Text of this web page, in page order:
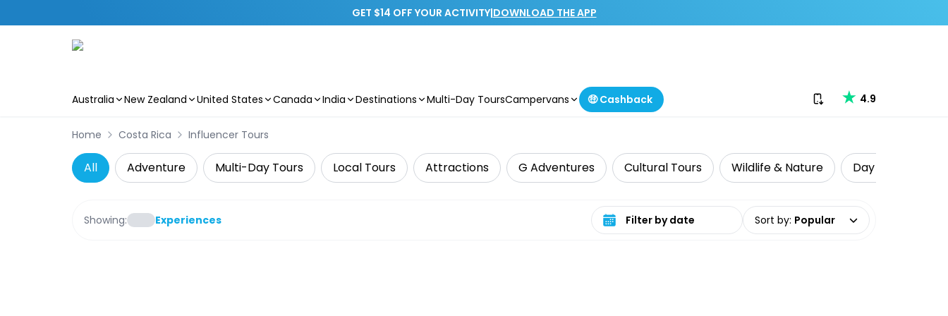
GET $14 OFF YOUR ACTIVITY|DOWNLOAD THE APP
Australia New Zealand United States Canada India Destinations Multi-Day ToursCampervans 🤑 Cashback Download our app
4.9
Home Costa Rica Influencer Tours
All Adventure Multi-Day Tours Local Tours Attractions G Adventures Cultural Tours Wildlife & Nature Day Trips &
Showing: Experiences Select date range Sort by: Popular